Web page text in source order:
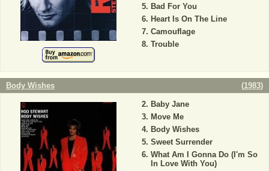
Bad For You
Heart Is On The Line
Camouflage
Trouble
Body Wishes (1983)
Baby Jane
Move Me
Body Wishes
Sweet Surrender
What Am I Gonna Do (I'm So
In Love With You)